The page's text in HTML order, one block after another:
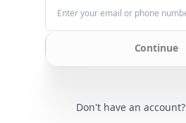
Continue
Don't have an account?